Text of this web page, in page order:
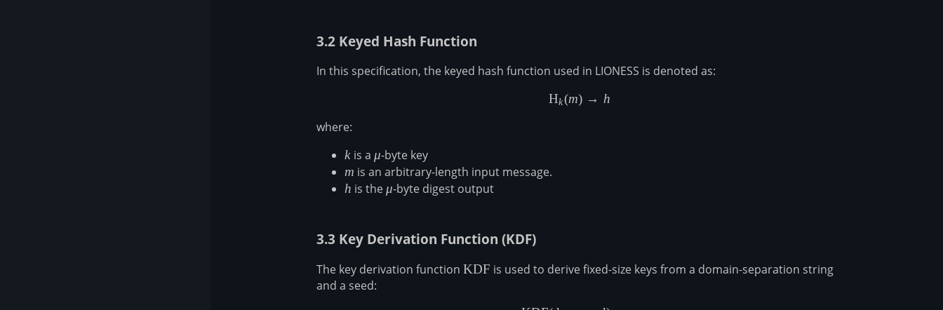
3.2 Keyed Hash Function
In this specification, the keyed hash function used in LIONESS is denoted as:
\begin{array}{l} \mathsf{H}_k(m) \to h \end{array}
Hk(m) → h
where:
k
kis a \mu
μ-byte key
m
m is an arbitrary-length input message.
h
h is the \mu
μ-byte digest output
3.3 Key Derivation Function (KDF)
The key derivation function \mathsf{KDF}
KDF is used to derive fixed-size keys from a domain-separation string
and a seed: